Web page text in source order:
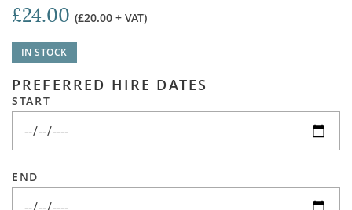
£24.00 (£20.00 + VAT)
IN STOCK
PREFERRED HIRE DATES
START
END